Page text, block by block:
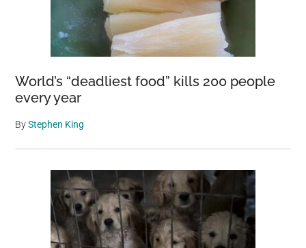
World’s “deadliest food” kills 200 people
every year
ByStephen King